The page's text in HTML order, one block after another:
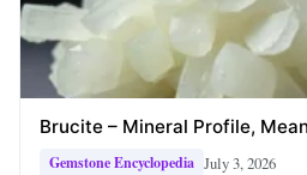
Brucite – Mineral Profile,
Gemstone Encyclopedia July 3, 2026